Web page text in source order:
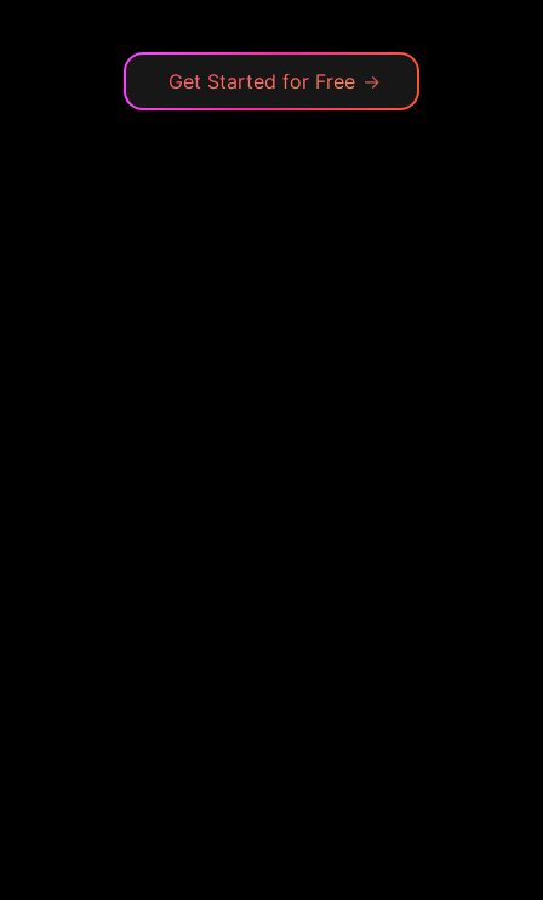
Get Started for Free →